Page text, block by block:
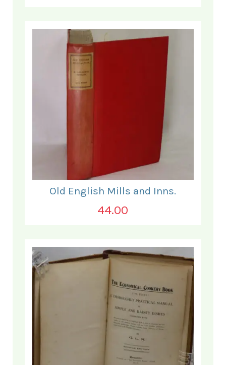
Old English Mills and Inns.
44.00